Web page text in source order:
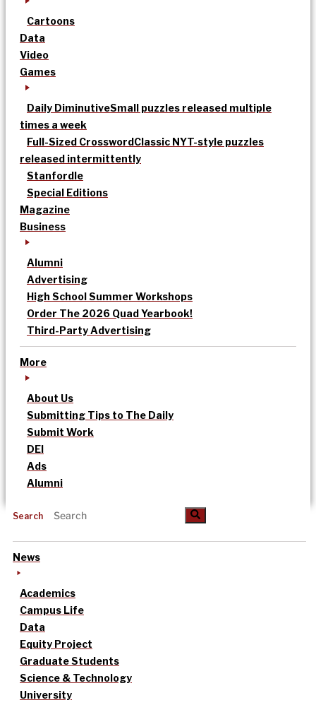
Cartoons
Data
Video
Games
Daily DiminutiveSmall puzzles released multiple
times a week
Full-Sized CrosswordClassic NYT-style puzzles
released intermittently
Stanfordle
Special Editions
Magazine
Business
Alumni
Advertising
High School Summer Workshops
Order The 2026 Quad Yearbook!
Third-Party Advertising
More
About Us
Submitting Tips to The Daily
Submit Work
DEI
Ads
Alumni
Search
News
Academics
Campus Life
Data
Equity Project
Graduate Students
Science & Technology
University